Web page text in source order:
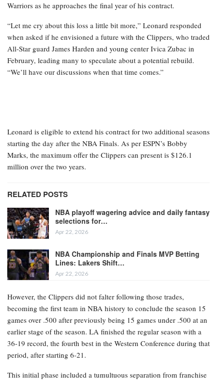
Warriors as he approaches the final year of his contract.
“Let me cry about this loss a little bit more,” Leonard responded
when asked if he envisioned a future with the Clippers, who traded
All-Star guard James Harden and young center Ivica Zubac in
February, leading many to speculate about a potential rebuild.
“We’ll have our discussions when that time comes.”
Leonard is eligible to extend his contract for two additional seasons
starting the day after the NBA Finals. As per ESPN’s Bobby
Marks, the maximum offer the Clippers can present is $126.1
million over the two years.
RELATED POSTS
NBA playoff wagering advice and daily fantasy
selections for…
Apr 22, 2026
NBA Championship and Finals MVP Betting
Lines: Lakers Shift…
Apr 22, 2026
However, the Clippers did not falter following those trades,
becoming the first team in NBA history to conclude the season 15
games over .500 after previously being 15 games under .500 at an
earlier stage of the season. LA finished the regular season with a
36-19 record, the fourth best in the Western Conference during that
period, after starting 6-21.
This initial phase included a tumultuous separation from franchise